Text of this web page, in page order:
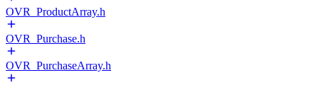
OVR_ProductArray.h
OVR_Purchase.h
OVR_PurchaseArray.h